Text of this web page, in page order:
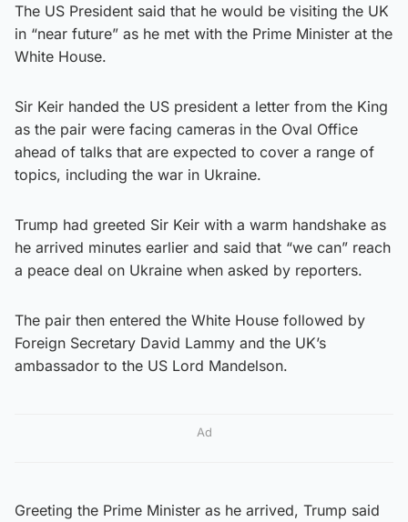
The US President said that he would be visiting the UK
in “near future” as he met with the Prime Minister at the
White House.
Sir Keir handed the US president a letter from the King
as the pair were facing cameras in the Oval Office
ahead of talks that are expected to cover a range of
topics, including the war in Ukraine.
Trump had greeted Sir Keir with a warm handshake as
he arrived minutes earlier and said that “we can” reach
a peace deal on Ukraine when asked by reporters.
The pair then entered the White House followed by
Foreign Secretary David Lammy and the UK’s
ambassador to the US Lord Mandelson.
Ad
Greeting the Prime Minister as he arrived, Trump said